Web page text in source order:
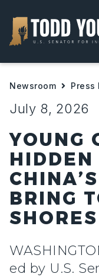
Hoosiers
Newsroom Press
July 8, 2026
YOUNG
HIDDEN
BRING
SHORES
ed by U.S.